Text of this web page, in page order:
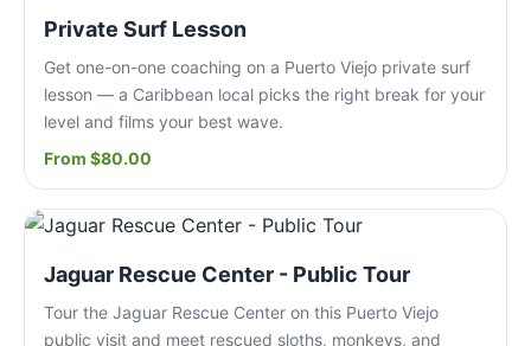
Private Surf Lesson
Get one-on-one coaching on a Puerto Viejo private surf
lesson — a Caribbean local picks the right break for your
level and films your best wave.
From $80.00
Jaguar Rescue Center - Public Tour
Tour the Jaguar Rescue Center on this Puerto Viejo
public visit and meet rescued sloths, monkeys, and